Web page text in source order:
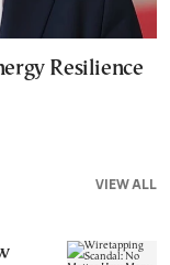
Resilience
VIEW ALL